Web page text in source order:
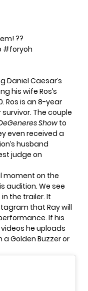
??
#foryoh
Daniel Caesar’s
his wife Ros’s
Ros is an 8-year
The couple
Show to
even received a
husband
judge on
moment on the
audition. We see
the trailer. It
that Ray will
If his
he uploads
a Golden Buzzer or